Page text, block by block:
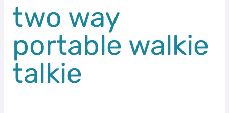
two way
portable walkie
talkie